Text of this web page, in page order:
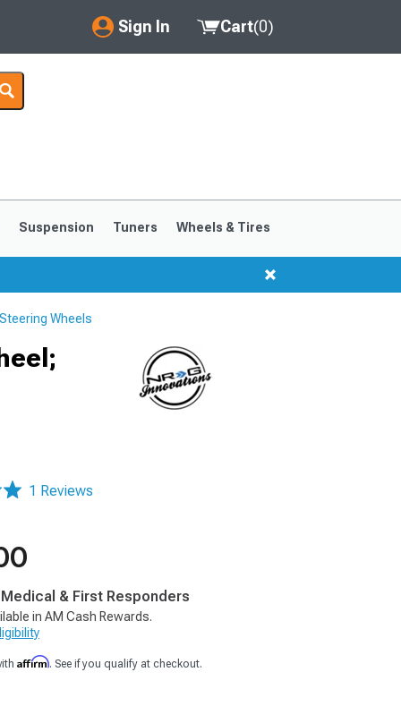
Sign In
My Account
Saved Products
Cart(0)
Suspension Tuners Wheels & Tires
Wheels
1 Reviews
& First Responders
in AM Cash Rewards.
Affirm. See if you qualify at checkout.